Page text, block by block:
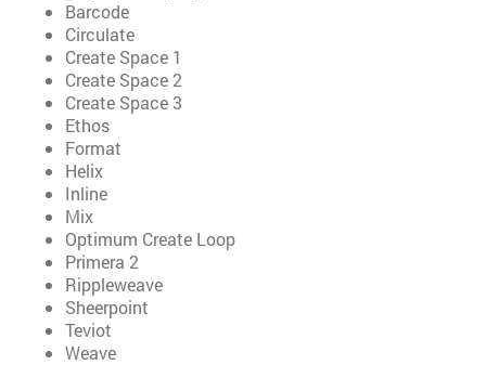
Barcode
Circulate
Create Space 1
Create Space 2
Create Space 3
Ethos
Format
Helix
Inline
Mix
Optimum Create Loop
Primera 2
Rippleweave
Sheerpoint
Teviot
Weave